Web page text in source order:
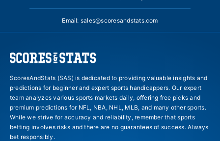
Email: sales@scoresandstats.com
ScoresAndStats (SAS) is dedicated to providing valuable insights and
predictions for beginner and expert sports handicappers. Our expert
team analyzes various sports markets daily, offering free picks and
premium predictions for NFL, NBA, NHL, MLB, and many other sports.
While we strive for accuracy and reliability, remember that sports
betting involves risks and there are no guarantees of success. Always
bet responsibly.